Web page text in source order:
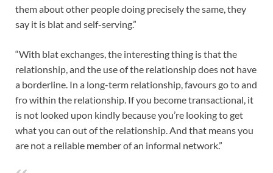
them about other people doing precisely the same, they
say it is blat and self-serving.”
“With blat exchanges, the interesting thing is that the
relationship, and the use of the relationship does not have
a borderline. In a long-term relationship, favours go to and
fro within the relationship. If you become transactional, it
is not looked upon kindly because you’re looking to get
what you can out of the relationship. And that means you
are not a reliable member of an informal network.”